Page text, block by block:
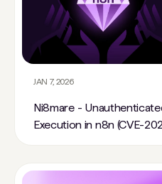
JAN 7, 2026
Ni8mare -
Execution in n8n (CVE-